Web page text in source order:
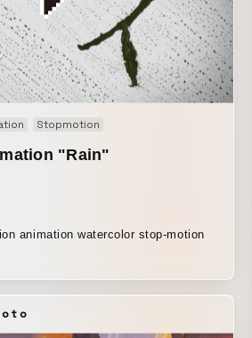
Stopmotion
"Rain"
animation watercolor stop-motion